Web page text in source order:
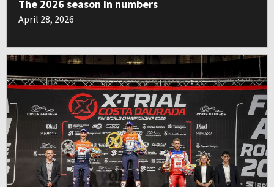
The 2026 season in numbers
April 28, 2026